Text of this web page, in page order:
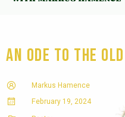
An Ode to the
Markus Hamence
February 19, 2024